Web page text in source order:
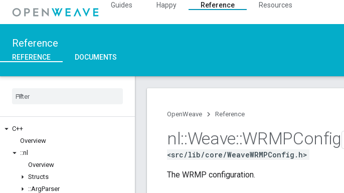
Guides Happy Reference
Resources
Reference
REFERENCE DOCUMENTS
C++
Overview
::nl
Overview
Structs
::ArgParser
OpenWeave Reference
nl::Weave::WRMPConfig
<src/lib/core/WeaveWRMPConfig.h>
The WRMP configuration.